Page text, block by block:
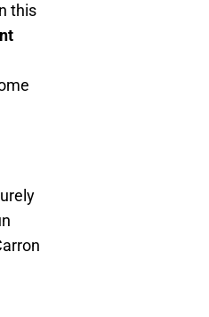
this